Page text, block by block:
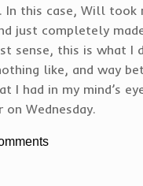
In this case, Will took
just completely
sense, this is what I
like, and way
I had in my mind’s
Wednesday.